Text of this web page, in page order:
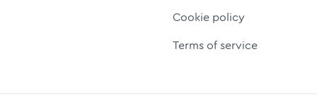
Cookie policy
Terms of service